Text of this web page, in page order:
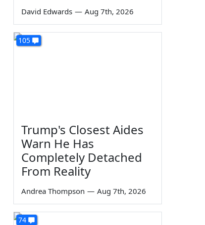
David Edwards — Aug 7th, 2026
105
Trump's Closest Aides
Warn He Has
Completely Detached
From Reality
Andrea Thompson — Aug 7th, 2026
74